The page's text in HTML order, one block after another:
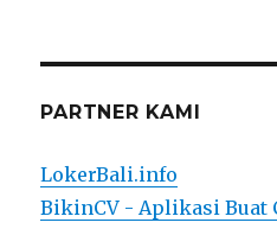
PARTNER KAMI
LokerBali.info
BikinCV - Aplikasi Buat